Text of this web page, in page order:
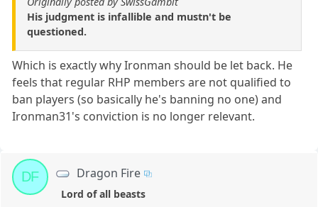
His judgment is infallible and mustn't be
questioned.
Which is exactly why Ironman should be let back. He
feels that regular RHP members are not qualified to
ban players (so basically he's banning no one) and
Ironman31's conviction is no longer relevant.
DF Dragon Fire
Lord of all beasts